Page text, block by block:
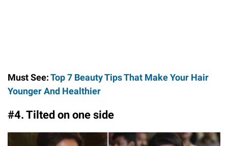
Must See:Top 7 Beauty Tips That Make Your Hair
Younger And Healthier
#4. Tilted on one side